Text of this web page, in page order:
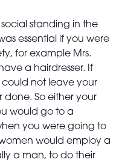
standing in the
essential if you were
for example Mrs.
a hairdresser. If
not leave your
So either your
would go to a
you were going to
would employ a
a man, to do their